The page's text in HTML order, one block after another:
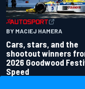
BY MACIEJ HAMERA
Cars, stars, and the
shootout winners
2026 Goodwood
Speed